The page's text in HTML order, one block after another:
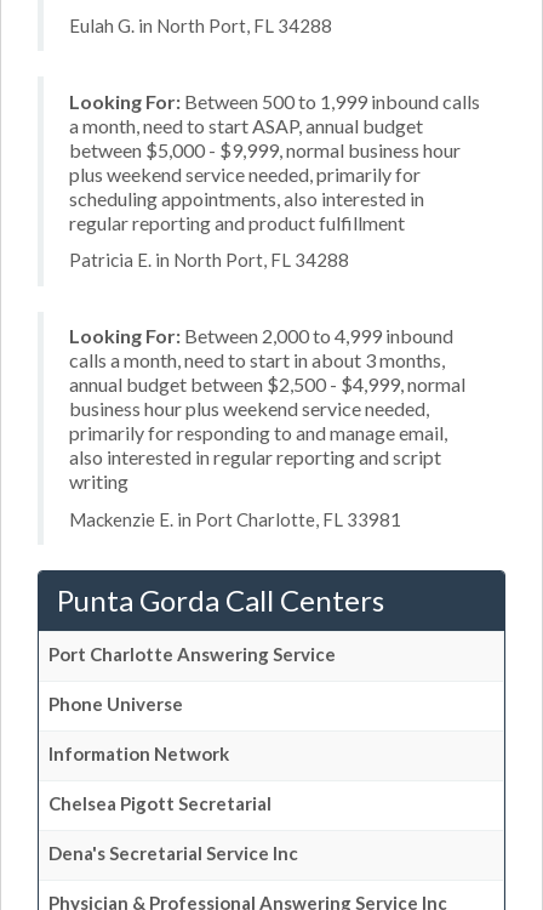
Eulah G. in North Port, FL 34288
Looking For: Between 500 to 1,999 inbound calls
a month, need to start ASAP, annual budget
between $5,000 - $9,999, normal business hour
plus weekend service needed, primarily for
scheduling appointments, also interested in
regular reporting and product fulfillment
Patricia E. in North Port, FL 34288
Looking For: Between 2,000 to 4,999 inbound
calls a month, need to start in about 3 months,
annual budget between $2,500 - $4,999, normal
business hour plus weekend service needed,
primarily for responding to and manage email,
also interested in regular reporting and script
writing
Mackenzie E. in Port Charlotte, FL 33981
Punta Gorda Call Centers
Port Charlotte Answering Service
Phone Universe
Information Network
Chelsea Pigott Secretarial
Dena's Secretarial Service Inc
Physician & Professional Answering Service Inc